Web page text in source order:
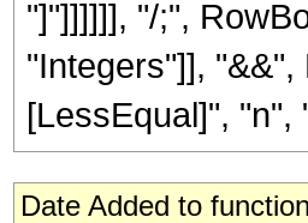
"]"]]]]]], "/;",
"Integers"]],
[LessEqual]", "n",
Date Added to